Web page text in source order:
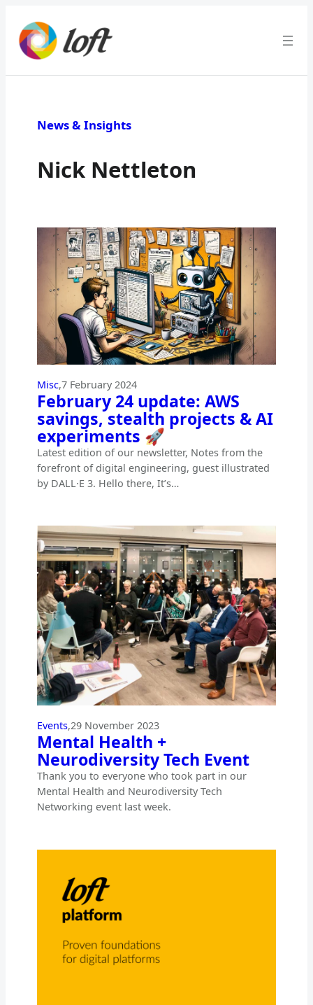
News & Insights
Nick Nettleton
Misc,7 February 2024
February 24 update: AWS
savings, stealth projects & AI
experiments 🚀
Latest edition of our newsletter, Notes from the
forefront of digital engineering, guest illustrated
by DALL·E 3. Hello there, It’s…
Events,29 November 2023
Mental Health +
Neurodiversity Tech Event
Thank you to everyone who took part in our
Mental Health and Neurodiversity Tech
Networking event last week.